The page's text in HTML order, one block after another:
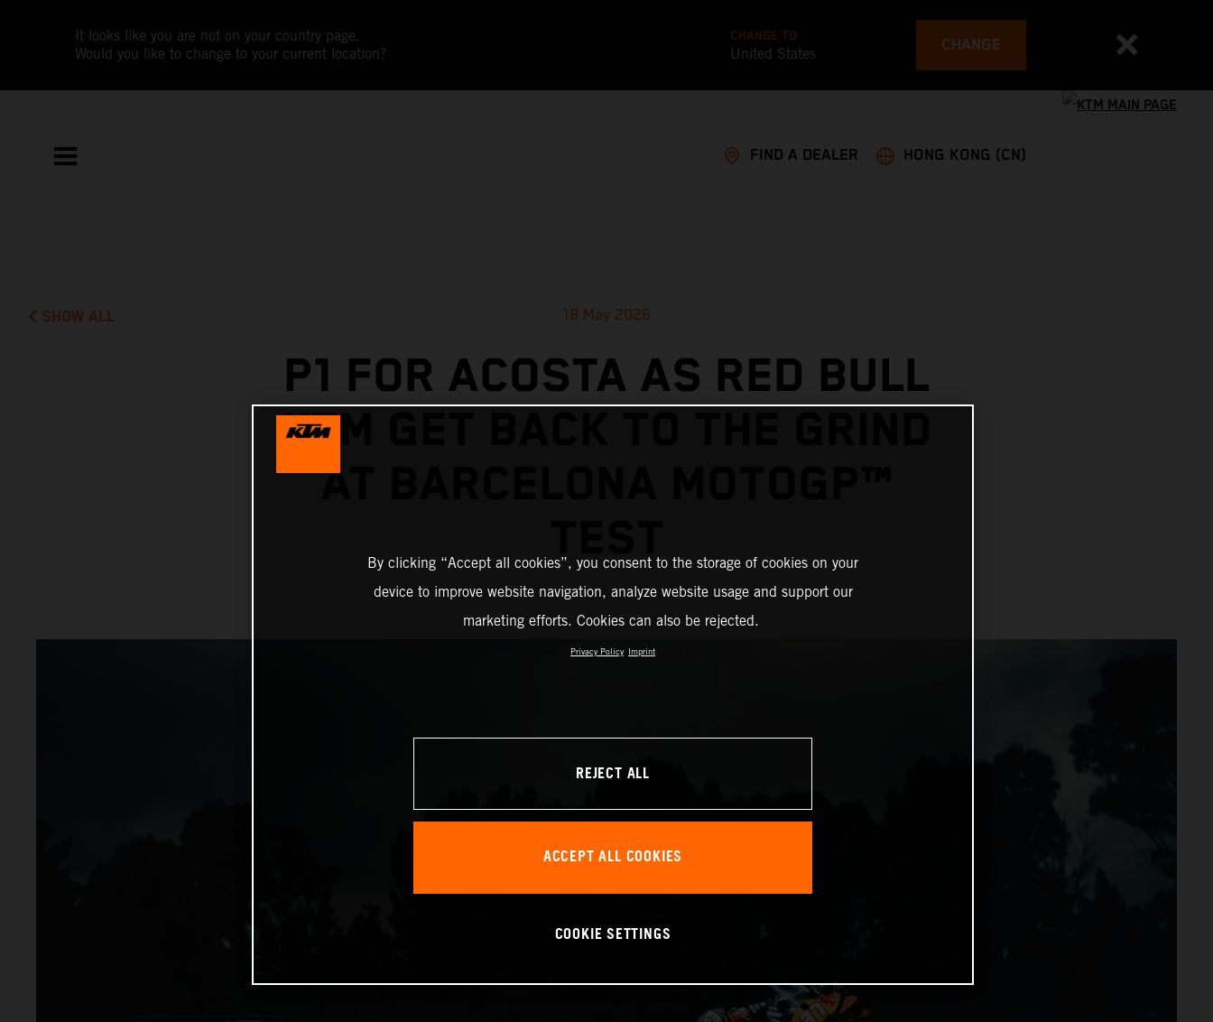
It looks like you are not on your country page.
Would you like to change to your current location?
CHANGE TO
United States CHANGE
FIND A DEALER HONG KONG (CN)
SHOW ALL 18 May 2026
P1 FOR ACOSTA AS RED BULL
KTM GET BACK TO THE GRIND
AT BARCELONA MOTOGP™
By clicking “Accept all cookies”, you consent to the storage of cookies on your
device to improve website navigation, analyze website usage and support our
marketing efforts. Cookies can also be rejected.
Privacy Policy Imprint
REJECT ALL
ACCEPT ALL COOKIES
COOKIE SETTINGS